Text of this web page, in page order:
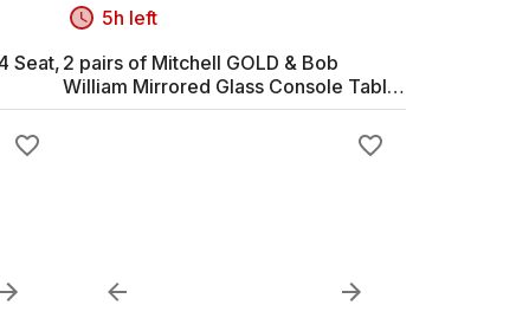
Seat,
5h left
2 pairs of Mitchell GOLD & Bob
William Mirrored Glass Console Table
with Upholstered Frame